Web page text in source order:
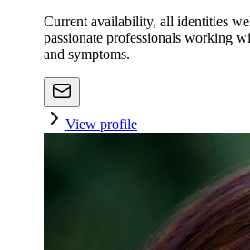
Current availability, all identities
passionate professionals working
and symptoms.
View profile